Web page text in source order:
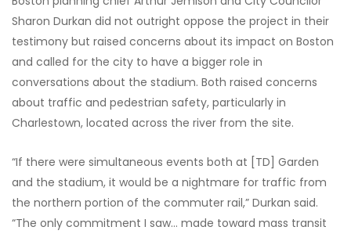
Sharon Durkan did not outright oppose the project in their
testimony but raised concerns about its impact on Boston
and called for the city to have a bigger role in
conversations about the stadium. Both raised concerns
about traffic and pedestrian safety, particularly in
Charlestown, located across the river from the site.
“If there were simultaneous events both at [TD] Garden
and the stadium, it would be a nightmare for traffic from
the northern portion of the commuter rail,” Durkan said.
“The only commitment I saw… made toward mass transit